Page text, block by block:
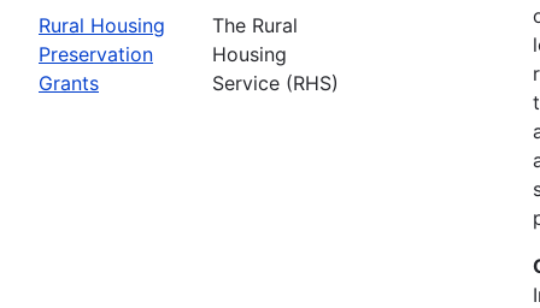
Rural Housing
Preservation
Grants
The Rural
Housing
Service (RHS)